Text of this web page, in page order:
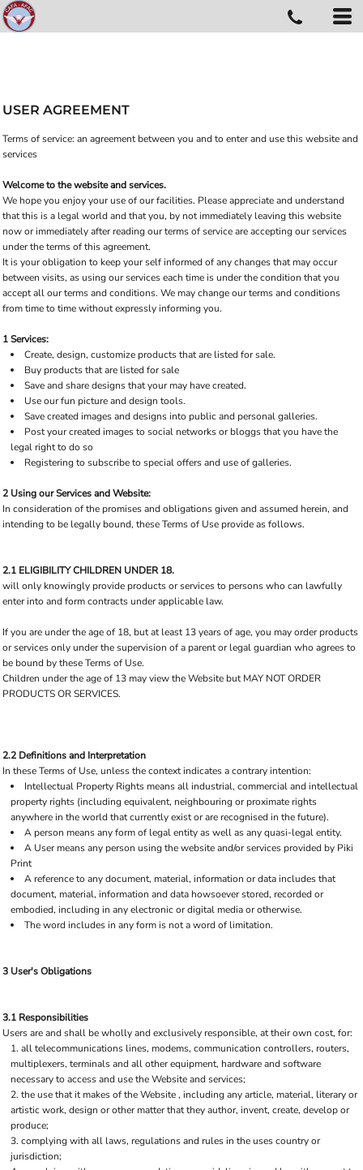
USER AGREEMENT
Terms of service: an agreement between you and to enter and use this website and
services
Welcome to the website and services.
We hope you enjoy your use of our facilities. Please appreciate and understand
that this is a legal world and that you, by not immediately leaving this website
now or immediately after reading our terms of service are accepting our services
under the terms of this agreement.
It is your obligation to keep your self informed of any changes that may occur
between visits, as using our services each time is under the condition that you
accept all our terms and conditions. We may change our terms and conditions
from time to time without expressly informing you.
1 Services:
Create, design, customize products that are listed for sale.
Buy products that are listed for sale
Save and share designs that your may have created.
Use our fun picture and design tools.
Save created images and designs into public and personal galleries.
Post your created images to social networks or bloggs that you have the
legal right to do so
Registering to subscribe to special offers and use of galleries.
2 Using our Services and Website:
In consideration of the promises and obligations given and assumed herein, and
intending to be legally bound, these Terms of Use provide as follows.
2.1 ELIGIBILITY CHILDREN UNDER 18.
will only knowingly provide products or services to persons who can lawfully
enter into and form contracts under applicable law.
If you are under the age of 18, but at least 13 years of age, you may order products
or services only under the supervision of a parent or legal guardian who agrees to
be bound by these Terms of Use.
Children under the age of 13 may view the Website but MAY NOT ORDER
PRODUCTS OR SERVICES.
2.2 Definitions and Interpretation
In these Terms of Use, unless the context indicates a contrary intention:
Intellectual Property Rights means all industrial, commercial and intellectual
property rights (including equivalent, neighbouring or proximate rights
anywhere in the world that currently exist or are recognised in the future).
A person means any form of legal entity as well as any quasi-legal entity.
A User means any person using the website and/or services provided by Piki
Print
A reference to any document, material, information or data includes that
document, material, information and data howsoever stored, recorded or
embodied, including in any electronic or digital media or otherwise.
The word includes in any form is not a word of limitation.
3 User's Obligations
3.1 Responsibilities
Users are and shall be wholly and exclusively responsible, at their own cost, for:
all telecommunications lines, modems, communication controllers, routers,
multiplexers, terminals and all other equipment, hardware and software
necessary to access and use the Website and services;
the use that it makes of the Website , including any article, material, literary or
artistic work, design or other matter that they author, invent, create, develop or
produce;
complying with all laws, regulations and rules in the uses country or
jurisdiction;